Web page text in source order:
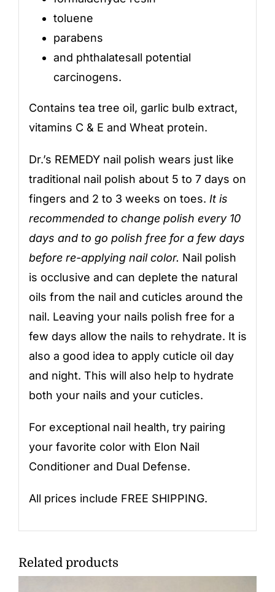
toluene
parabens
and phthalatesall potential
carcinogens.
Contains tea tree oil, garlic bulb extract,
vitamins C & E and Wheat protein.
Dr.’s REMEDY nail polish wears just like
traditional nail polish about 5 to 7 days on
fingers and 2 to 3 weeks on toes. It is
recommended to change polish every 10
days and to go polish free for a few days
before re-applying nail color. Nail polish
is occlusive and can deplete the natural
oils from the nail and cuticles around the
nail. Leaving your nails polish free for a
few days allow the nails to rehydrate. It is
also a good idea to apply cuticle oil day
and night. This will also help to hydrate
both your nails and your cuticles.
For exceptional nail health, try pairing
your favorite color with Elon Nail
Conditionerand Dual Defense.
All prices include FREE SHIPPING.
Related products